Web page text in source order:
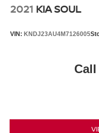
Eye-catching design
Reliable performance
Style, practicality, and
2021 KIA SOUL
VIN: KNDJ23AU4M7126005